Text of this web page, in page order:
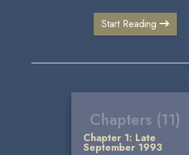
Start Reading
Chapters (11)
Chapter 1: Late
September 1993